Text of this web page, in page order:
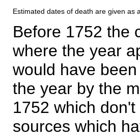
Estimated dates of death are given as
Before 1752 the
where the year
would have
the year by the
1752 which
sources which